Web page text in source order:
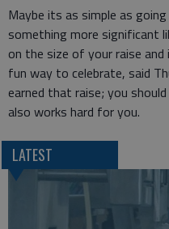
Maybe its as simple as
something more significant
on the size of your raise
fun way to celebrate, said
earned that raise; you
also works hard for you.
LATEST